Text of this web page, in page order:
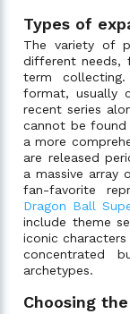
Types of
The variety of
different needs,
term
format, usually
recent series
cannot be found
a more
are released
a massive array
fan-favorite
Dragon Ball
include theme
iconic characters
concentrated
archetypes.
Choosing